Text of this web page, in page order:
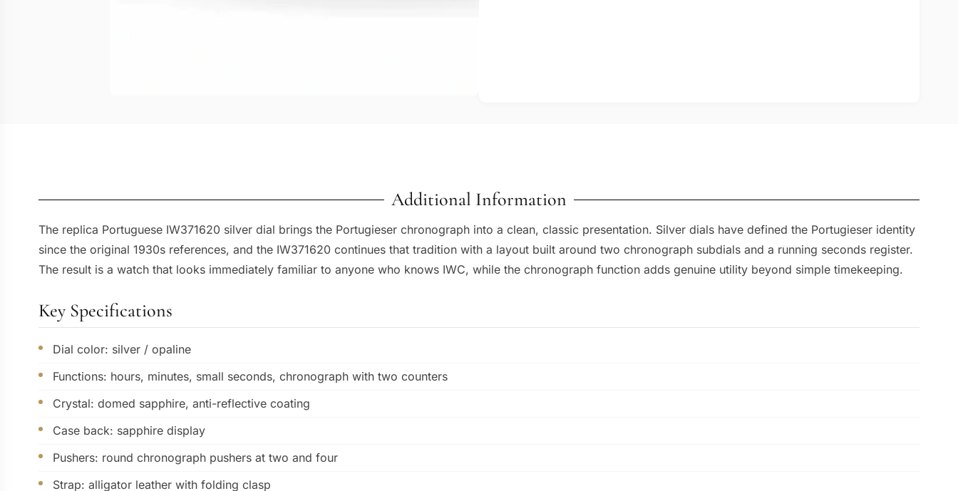
Additional Information
The replica Portuguese IW371620 silver dial brings the Portugieser chronograph into a clean, classic presentation. Silver dials have defined the Portugieser identity
since the original 1930s references, and the IW371620 continues that tradition with a layout built around two chronograph subdials and a running seconds register.
The result is a watch that looks immediately familiar to anyone who knows IWC, while the chronograph function adds genuine utility beyond simple timekeeping.
Key Specifications
Dial color: silver / opaline
Functions: hours, minutes, small seconds, chronograph with two counters
Crystal: domed sapphire, anti-reflective coating
Case back: sapphire display
Pushers: round chronograph pushers at two and four
Strap: alligator leather with folding clasp